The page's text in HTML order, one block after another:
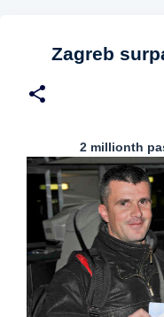
Zagreb
2 millionth